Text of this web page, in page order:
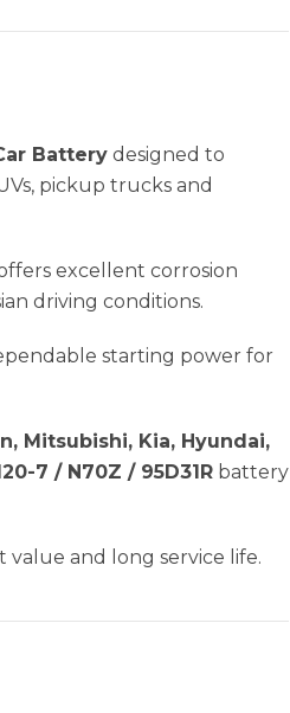
Battery designed to
pickup trucks and
excellent corrosion
driving conditions.
starting power for
Mitsubishi, Kia, Hyundai,
7 / N70Z / 95D31R battery
and long service life.